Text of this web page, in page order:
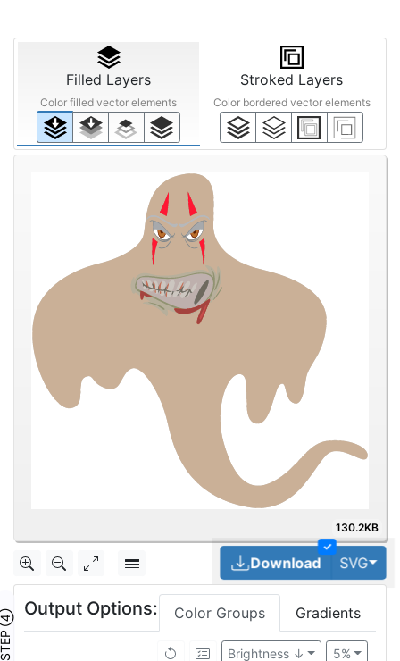
Filled Layers
Color filled vector elements
Stroked Layers
Color bordered vector elements
130.2KB
✓
Download SVG
④
Output Options: Color Groups Gradients
5%
Brightness ↓